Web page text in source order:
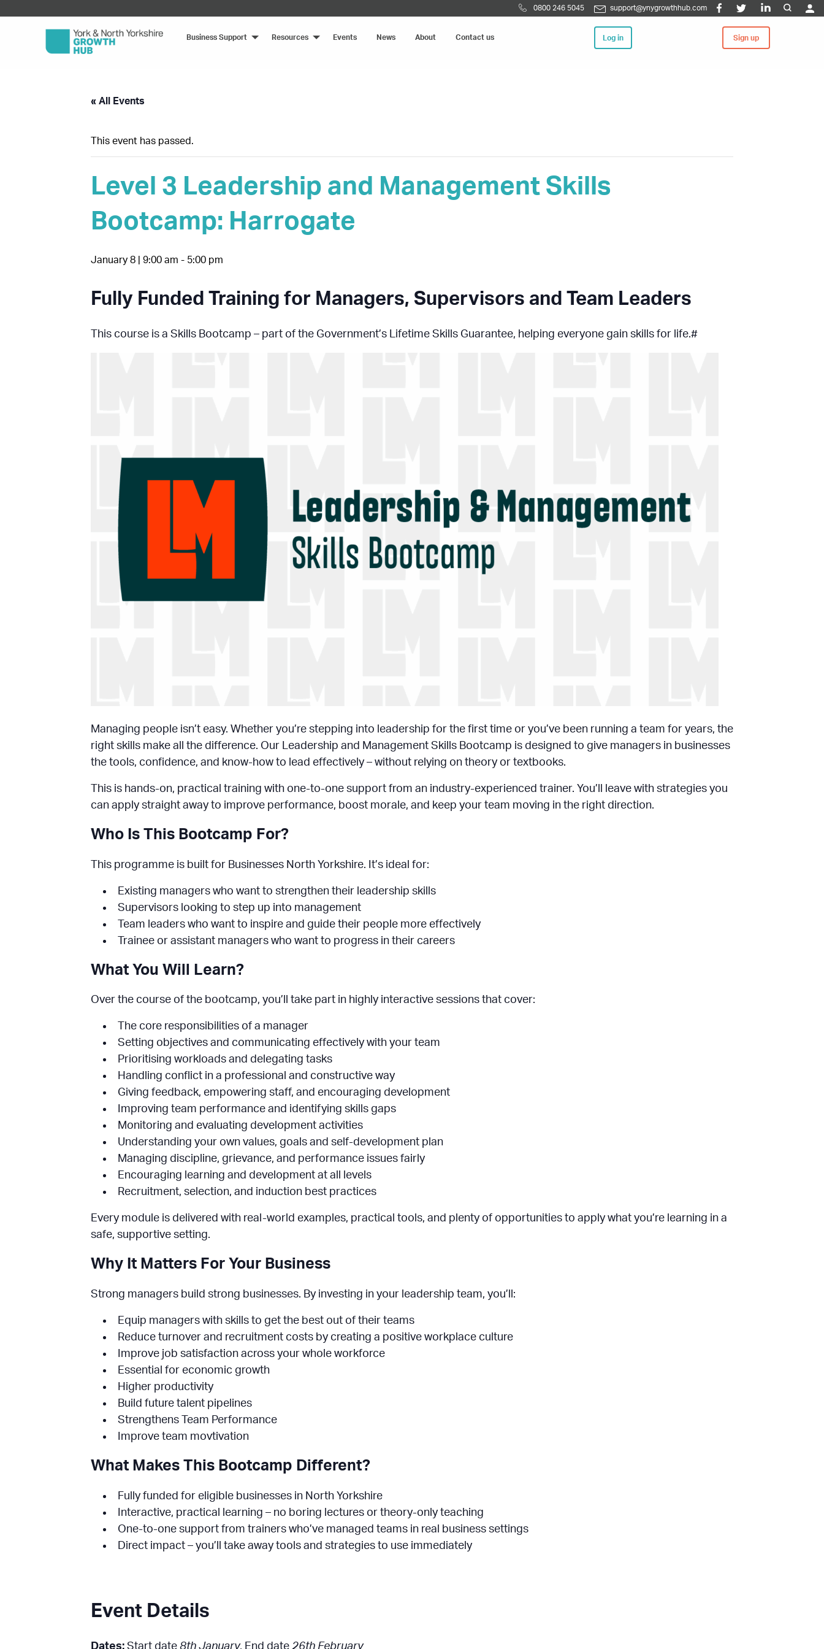
0800 246 5045 support@ynygrowthhub.com
Business Support Resources Events News About Contact us Log in Sign up
« All Events
This event has passed.
Level 3 Leadership and Management Skills
Bootcamp: Harrogate
January 8 | 9:00 am - 5:00 pm
Fully Funded Training for Managers, Supervisors and Team Leaders
This course is a Skills Bootcamp – part of the Government’s Lifetime Skills Guarantee, helping everyone gain skills for life.#
Managing people isn’t easy. Whether you’re stepping into leadership for the first time or you’ve been running a team for years, the
right skills make all the difference. Our Leadership and Management Skills Bootcamp is designed to give managers in businesses
the tools, confidence, and know-how to lead effectively – without relying on theory or textbooks.
This is hands-on, practical training with one-to-one support from an industry-experienced trainer. You’ll leave with strategies you
can apply straight away to improve performance, boost morale, and keep your team moving in the right direction.
Who Is This Bootcamp For?
This programme is built for Businesses North Yorkshire. It’s ideal for:
Existing managers who want to strengthen their leadership skills
Supervisors looking to step up into management
Team leaders who want to inspire and guide their people more effectively
Trainee or assistant managers who want to progress in their careers
What You Will Learn?
Over the course of the bootcamp, you’ll take part in highly interactive sessions that cover:
The core responsibilities of a manager
Setting objectives and communicating effectively with your team
Prioritising workloads and delegating tasks
Handling conflict in a professional and constructive way
Giving feedback, empowering staff, and encouraging development
Improving team performance and identifying skills gaps
Monitoring and evaluating development activities
Understanding your own values, goals and self-development plan
Managing discipline, grievance, and performance issues fairly
Encouraging learning and development at all levels
Recruitment, selection, and induction best practices
Every module is delivered with real-world examples, practical tools, and plenty of opportunities to apply what you’re learning in a
safe, supportive setting.
Why It Matters For Your Business
Strong managers build strong businesses. By investing in your leadership team, you’ll:
Equip managers with skills to get the best out of their teams
Reduce turnover and recruitment costs by creating a positive workplace culture
Improve job satisfaction across your whole workforce
Essential for economic growth
Higher productivity
Build future talent pipelines
Strengthens Team Performance
Improve team movtivation
What Makes This Bootcamp Different?
Fully funded for eligible businesses in North Yorkshire
Interactive, practical learning – no boring lectures or theory-only teaching
One-to-one support from trainers who’ve managed teams in real business settings
Direct impact – you’ll take away tools and strategies to use immediately
Event Details
Dates: Start date 8th January, End date 26th February